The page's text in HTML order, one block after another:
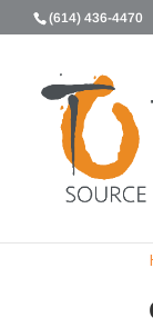
(614) 436-4470